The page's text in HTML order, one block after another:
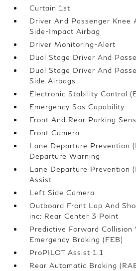
Curtain 1st
Driver And Passenger Knee
Side-Impact Airbag
Driver Monitoring-Alert
Dual Stage Driver And
Dual Stage Driver And
Side Airbags
Electronic Stability Control
Emergency Sos Capability
Front And Rear Parking
Front Camera
Lane Departure Prevention
Departure Warning
Lane Departure Prevention
Assist
Left Side Camera
Outboard Front Lap And
inc: Rear Center 3 Point
Predictive Forward
Emergency Braking (FEB)
ProPILOT Assist 1.1
Rear Automatic Braking